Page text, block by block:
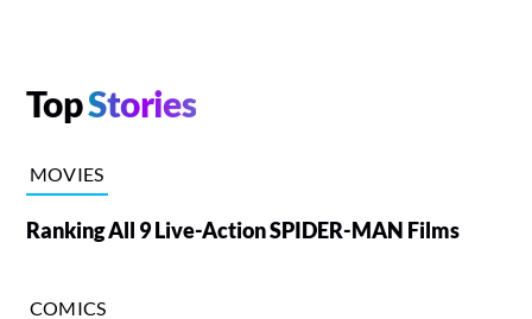
TopStories
MOVIES
Ranking All 9 Live-Action SPIDER-MAN Films
COMICS